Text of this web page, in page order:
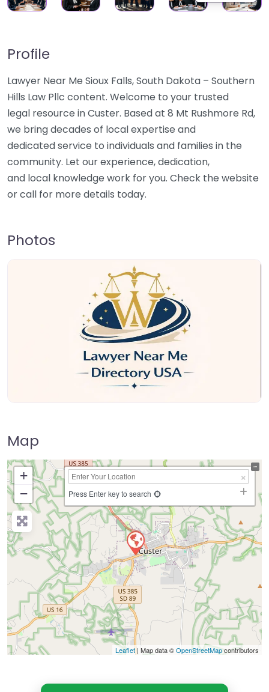
Profile
Lawyer Near Me Sioux Falls, South Dakota – Southern
Hills Law Pllc content. Welcome to your trusted
legal resource in Custer. Based at 8 Mt Rushmore Rd,
we bring decades of local expertise and
dedicated service to individuals and families in the
community. Let our experience, dedication,
and local knowledge work for you. Check the website
or call for more details today.
Photos
Map
+
−
Press Enter key to search
Leaflet| Map data ©OpenStreetMapcontributors